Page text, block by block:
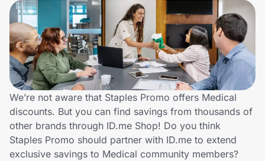
Sports & Outdoors
Travel & Entertainment
Lifestyle
Technology & Office
Home, Auto & Pets
Shopping & Delivery
We’re not aware that Staples Promo offers Medical
discounts. But you can find savings from thousands of
other brands through ID.me Shop! Do you think
Staples Promo should partner with ID.me to extend
exclusive savings to Medical community members?